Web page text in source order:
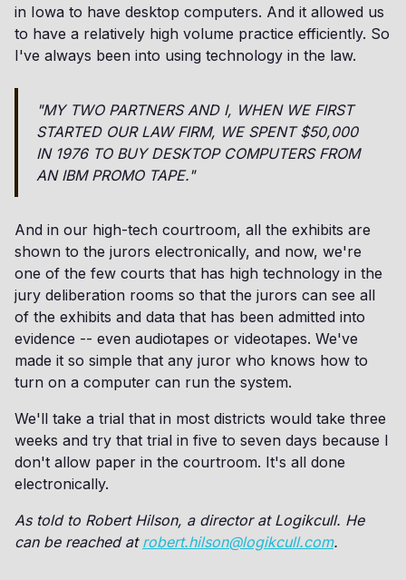
in Iowa to have desktop computers. And it allowed us
to have a relatively high volume practice efficiently. So
I've always been into using technology in the law.
"MY TWO PARTNERS AND I, WHEN WE FIRST
STARTED OUR LAW FIRM, WE SPENT $50,000
IN 1976 TO BUY DESKTOP COMPUTERS FROM
AN IBM PROMO TAPE."
And in our high-tech courtroom, all the exhibits are
shown to the jurors electronically, and now, we're
one of the few courts that has high technology in the
jury deliberation rooms so that the jurors can see all
of the exhibits and data that has been admitted into
evidence -- even audiotapes or videotapes. We've
made it so simple that any juror who knows how to
turn on a computer can run the system.
We'll take a trial that in most districts would take three
weeks and try that trial in five to seven days because I
don't allow paper in the courtroom. It's all done
electronically.
As told to Robert Hilson, a director at Logikcull. He
can be reached at robert.hilson@logikcull.com.